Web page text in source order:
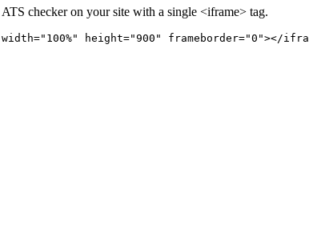
ATS checker on your site with a single <iframe> tag.
width="100%" height="900" frameborder="0"></